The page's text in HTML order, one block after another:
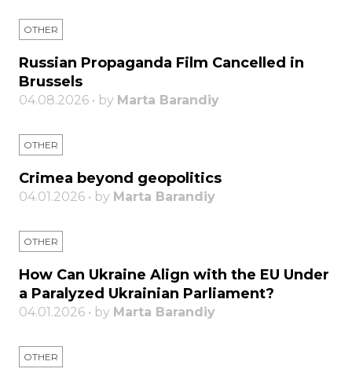
OTHER
Russian Propaganda Film Cancelled in
Brussels
04.08.2026 • by Marta Barandiy
OTHER
Crimea beyond geopolitics
04.01.2026 • by Marta Barandiy
OTHER
How Can Ukraine Align with the EU Under
a Paralyzed Ukrainian Parliament?
04.01.2026 • by Marta Barandiy
OTHER